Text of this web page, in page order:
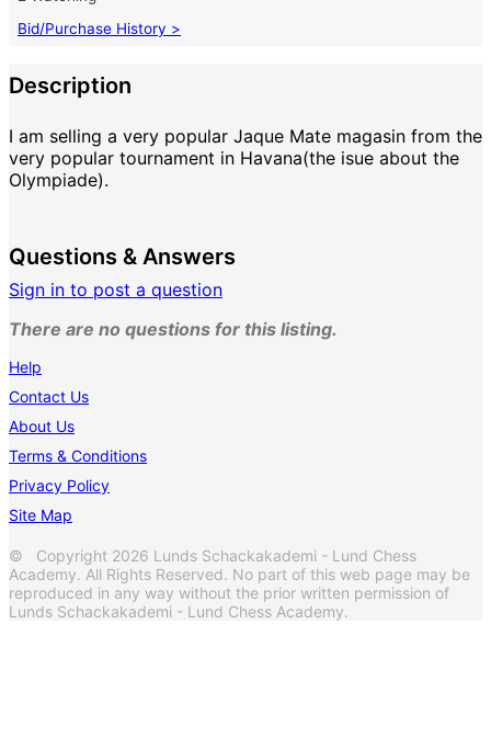
Bid/Purchase History >
Description
I am selling a very popular Jaque Mate magasin from the
very popular tournament in Havana(the isue about the
Olympiade).
Questions & Answers
Sign in to post a question
There are no questions for this listing.
Help
Contact Us
About Us
Terms & Conditions
Privacy Policy
Site Map
© Copyright 2026 Lunds Schackakademi - Lund Chess
Academy. All Rights Reserved. No part of this web page may be
reproduced in any way without the prior written permission of
Lunds Schackakademi - Lund Chess Academy.